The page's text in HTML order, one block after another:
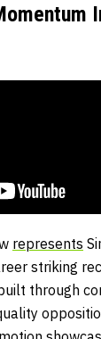
represents
striking
through